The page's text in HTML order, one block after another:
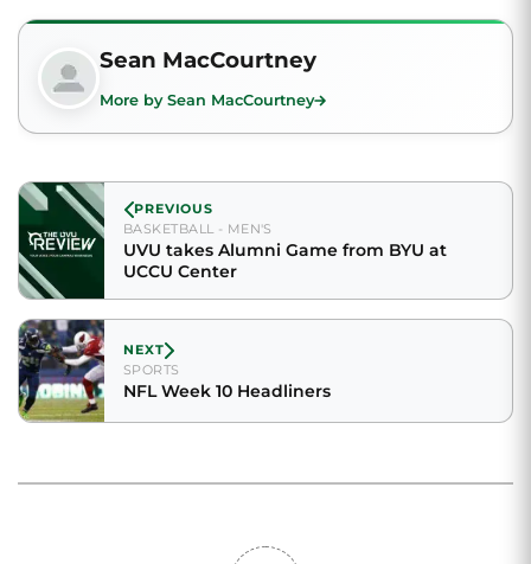
Sean MacCourtney
More by Sean MacCourtney
PREVIOUS
BASKETBALL - MEN'S
UVU takes Alumni Game from BYU at
UCCU Center
NEXT
SPORTS
NFL Week 10 Headliners